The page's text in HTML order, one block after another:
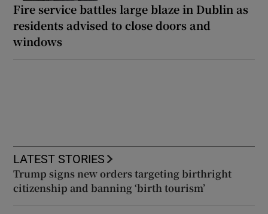
Fire service battles large blaze in Dublin as
residents advised to close doors and
windows
LATEST STORIES
Trump signs new orders targeting birthright
citizenship and banning ‘birth tourism’